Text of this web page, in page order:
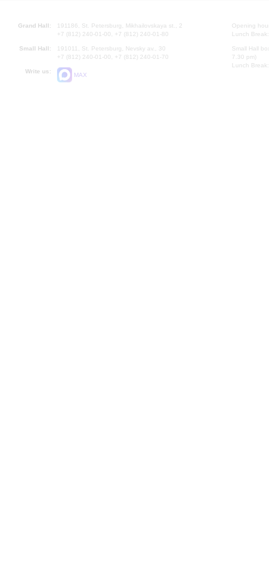
Grand Hall:
191186, St. Petersburg, Mikhailovskaya st., 2
+7 (812) 240-01-00, +7 (812) 240-01-80
Small Hall:
191011, St. Petersburg, Nevsky av., 30
+7 (812) 240-01-00, +7 (812) 240-01-70
Write us:
MAX
Opening
Lunch
Small Hall
7.30 pm)
Lunch